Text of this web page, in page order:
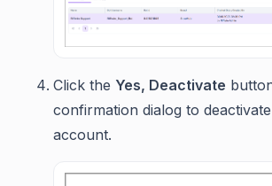
Click the Yes, Deactivate
confirmation dialog to
account.